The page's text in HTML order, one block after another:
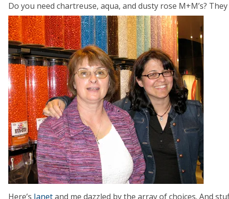
Do you need chartreuse, aqua, and dusty rose M+M’s?
Here’s Janetand me dazzled by the array of choices. And